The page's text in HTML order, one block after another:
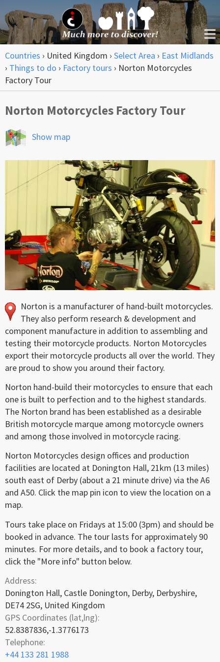
Countries › United Kingdom › Select Area › East Midlands
› Things to do › Factory tours › Norton Motorcycles
Factory Tour
Norton Motorcycles Factory Tour
Show map
Norton is a manufacturer of hand-built motorcycles.
They also perform research & development and
component manufacture in addition to assembling and
testing their motorcycle products. Norton Motorcycles
export their motorcycle products all over the world. They
are proud to show you around their factory.
Norton hand-build their motorcycles to ensure that each
one is built to perfection and to the highest standards.
The Norton brand has been established as a desirable
British motorcycle marque among motorcycle owners
and among those involved in motorcycle racing.
Norton Motorcycles design offices and production
facilities are located at Donington Hall, 21km (13 miles)
south east of Derby (about a 21 minute drive) via the A6
and A50. Click the map pin icon to view the location on a
map.
Tours take place on Fridays at 15:00 (3pm) and should be
booked in advance. The tour lasts for approximately 90
minutes. For more details, and to book a factory tour,
click the "More info" button below.
Address:
Donington Hall, Castle Donington, Derby, Derbyshire,
DE74 2SG, United Kingdom
GPS Coordinates (lat,lng):
52.8387836,-1.3776173
Telephone:
+44 133 281 1988